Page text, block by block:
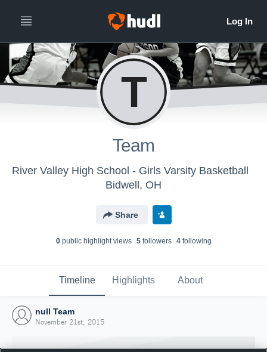
T
Team
River Valley High School - Girls Varsity Basketball
Bidwell, OH
Share
0public highlight views 5followers 4following
Timeline Highlights About
null Team
November 21st, 2015